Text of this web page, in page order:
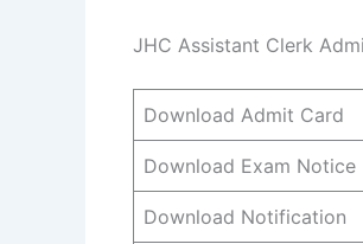
JHC Assistant Clerk
Download Admit Card
Download Exam Notice
Download Notification